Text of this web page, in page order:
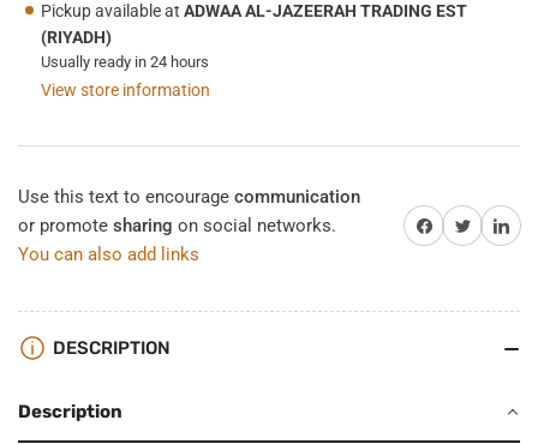
C-
3
C-
Pickup available at ADWAA AL-JAZEERAH TRADING EST
(RIYADH)
Usually ready in 24 hours
View store information
Use this text to encourage communication
or promote sharing on social networks.
You can also add links
Share on Facebook
TwitterShare
DESCRIPTION
Description